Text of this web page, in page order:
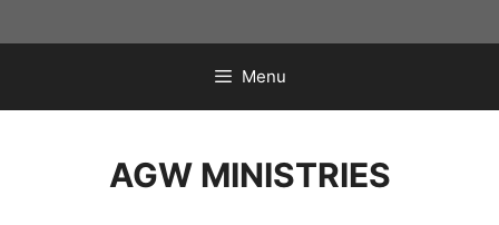
to
Menu
AGW MINISTRIES